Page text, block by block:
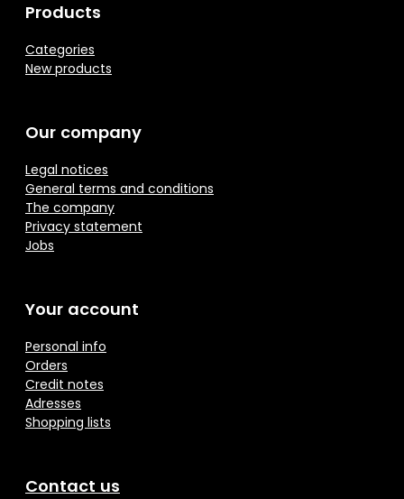
Products
Categories
New products
Our company
Legal notices
General terms and conditions
The company
Privacy statement
Jobs
Your account
Personal info
Orders
Credit notes
Adresses
Shopping lists
Contact us